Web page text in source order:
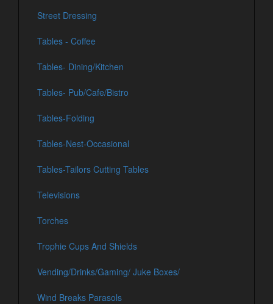
Street Dressing
Tables - Coffee
Tables- Dining/Kitchen
Tables- Pub/Cafe/Bistro
Tables-Folding
Tables-Nest-Occasional
Tables-Tailors Cutting Tables
Televisions
Torches
Trophie Cups And Shields
Vending/Drinks/Gaming/ Juke Boxes/
Wind Breaks Parasols